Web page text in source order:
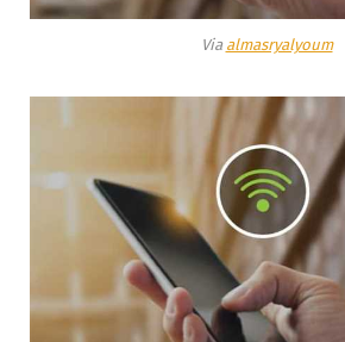
Via almasryalyoum